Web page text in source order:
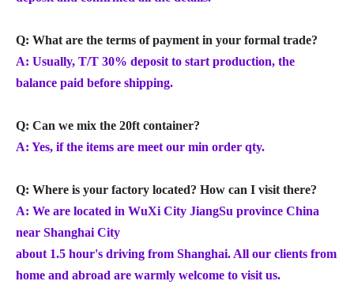
Q: What are the terms of payment in your formal trade?
A: Usually, T/T 30% deposit to start production, the
balance paid before shipping.
Q: Can we mix the 20ft container?
A: Yes, if the items are meet our min order qty.
Q: Where is your factory located? How can I visit there?
A: We are located in WuXi City JiangSu province China
near Shanghai City
about 1.5 hour's driving from Shanghai. All our clients from
home and abroad are warmly welcome to visit us.